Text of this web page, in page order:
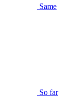
Same
So far